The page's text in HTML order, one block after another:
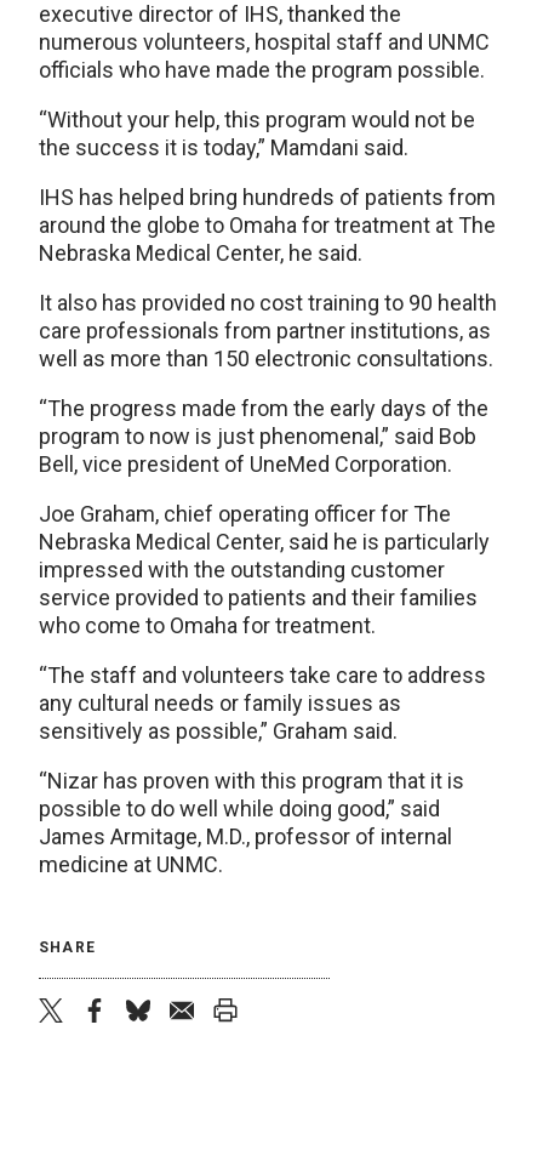
executive director of IHS, thanked the
numerous volunteers, hospital staff and UNMC
officials who have made the program possible.
“Without your help, this program would not be
the success it is today,” Mamdani said.
IHS has helped bring hundreds of patients from
around the globe to Omaha for treatment at The
Nebraska Medical Center, he said.
It also has provided no cost training to 90 health
care professionals from partner institutions, as
well as more than 150 electronic consultations.
“The progress made from the early days of the
program to now is just phenomenal,” said Bob
Bell, vice president of UneMed Corporation.
Joe Graham, chief operating officer for The
Nebraska Medical Center, said he is particularly
impressed with the outstanding customer
service provided to patients and their families
who come to Omaha for treatment.
“The staff and volunteers take care to address
any cultural needs or family issues as
sensitively as possible,” Graham said.
“Nizar has proven with this program that it is
possible to do well while doing good,” said
James Armitage, M.D., professor of internal
medicine at UNMC.
SHARE